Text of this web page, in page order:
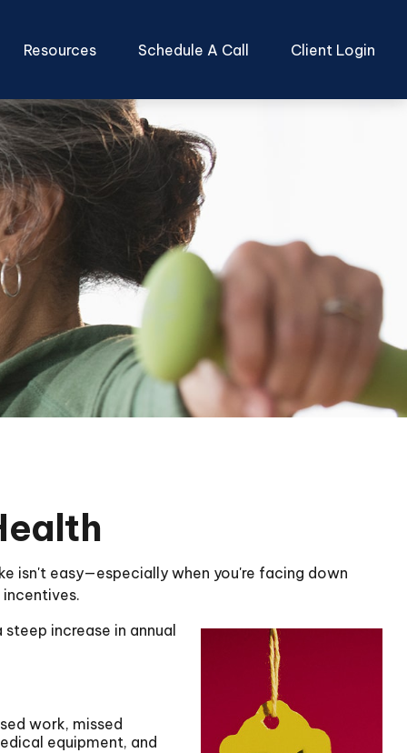
Resources Schedule A Call Client Login
isn't easy—especially when you're facing down
increase in annual
work, missed
equipment, and